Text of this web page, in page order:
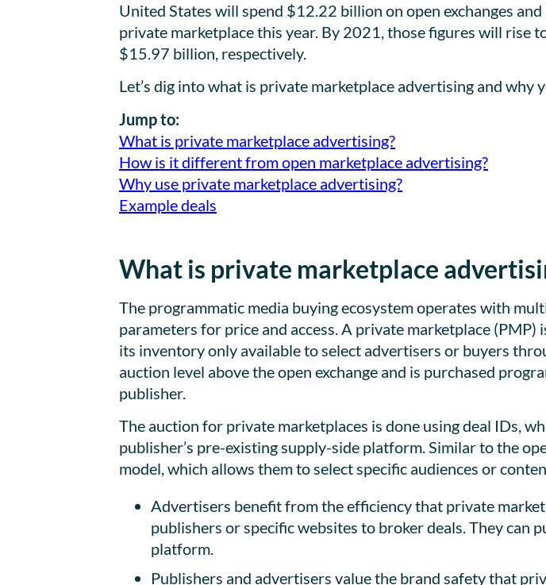
United States will spend $12.22 billion on open exchanges
private marketplace this year. By 2021, those figures will rise
$15.97 billion, respectively.
Let’s dig into what is private marketplace advertising and why
Jump to:
What is private marketplace advertising?
How is it different from open marketplace advertising?
Why use private marketplace advertising?
Example deals
What is private marketplace
The programmatic media buying ecosystem operates with
parameters for price and access. A private marketplace
its inventory only available to select advertisers or buyers
auction level above the open exchange and is purchased
publisher.
The auction for private marketplaces is done using deal IDs,
publisher’s pre-existing supply-side platform. Similar to the
model, which allows them to select specific audiences or
Advertisers benefit from the efficiency that private
publishers or specific websites to broker deals. They can
platform.
Publishers and advertisers value the brand safety that